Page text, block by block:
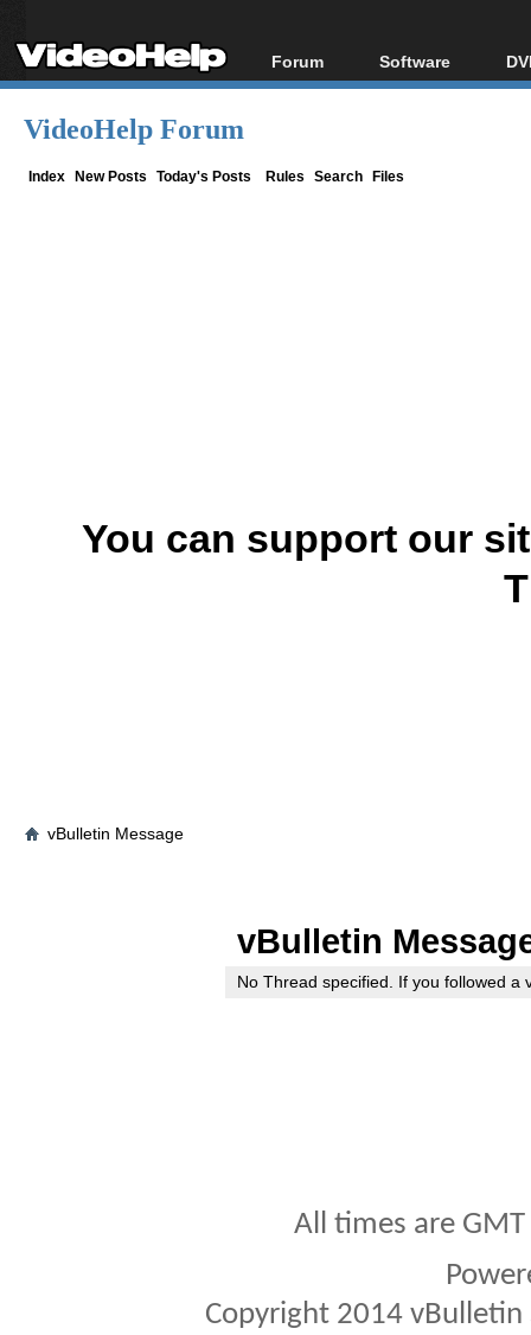
Forum
Forum Index
Software
All software
VideoHelp Forum
Index New Posts Today's Posts Rules Search Files
You can support our
vBulletin Message
vBulletin
No Thread specified. If you followed a
All times are
Copyright 2014